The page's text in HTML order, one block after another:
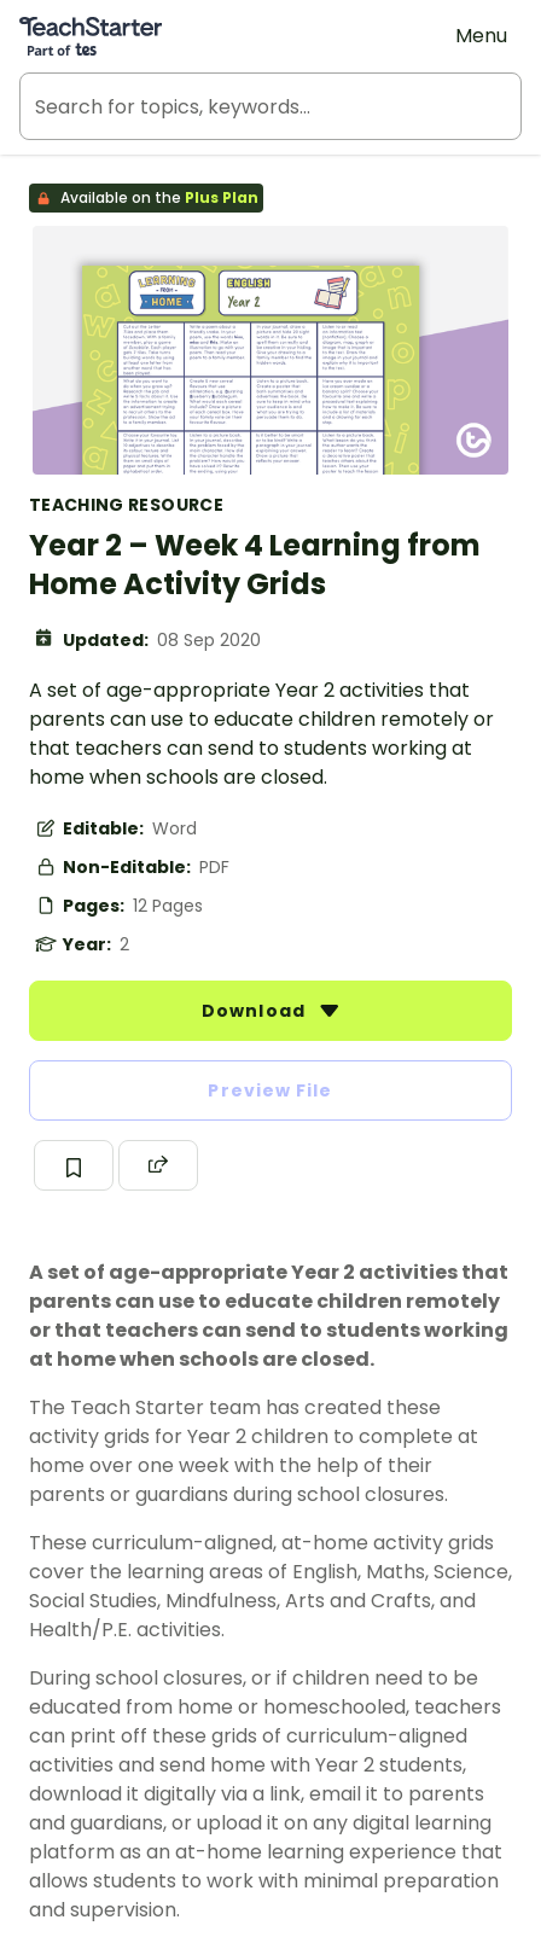
Teach Starter, part of Tes
Menu
Available on the Plus Plan
TEACHING RESOURCE
Year 2 – Week 4 Learning from
Home Activity Grids
Updated: 08 Sep 2020
A set of age-appropriate Year 2 activities that
parents can use to educate children remotely or
that teachers can send to students working at
home when schools are closed.
Editable: Word
Non-Editable: PDF
Pages: 12 Pages
Year: 2
Download
Preview File
A set of age-appropriate Year 2 activities that
parents can use to educate children remotely
or that teachers can send to students working
at home when schools are closed.
The Teach Starter team has created these
activity grids for Year 2 children to complete at
home over one week with the help of their
parents or guardians during school closures.
These curriculum-aligned, at-home activity grids
cover the learning areas of English, Maths, Science,
Social Studies, Mindfulness, Arts and Crafts, and
Health/P.E. activities.
During school closures, or if children need to be
educated from home or homeschooled, teachers
can print off these grids of curriculum-aligned
activities and send home with Year 2 students,
download it digitally via a link, email it to parents
and guardians, or upload it on any digital learning
platform as an at-home learning experience that
allows students to work with minimal preparation
and supervision.